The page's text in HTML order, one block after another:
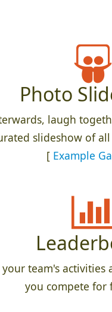
Photo
laugh
slideshow of
[ Example
your team's activities
you compete for